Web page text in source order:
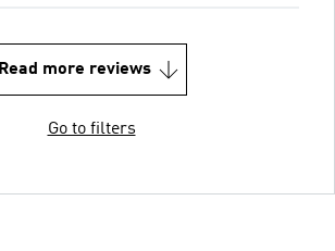
Read more reviews
Go to filters